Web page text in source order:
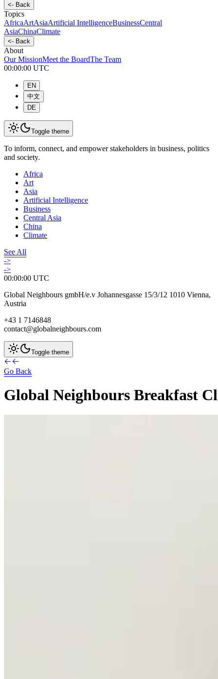
<- Back
Topics
AfricaArtAsiaArtificial IntelligenceBusinessCentral
AsiaChinaClimate
<- Back
About
Our MissionMeet the BoardThe Team
00:00:00 UTC
EN
中文
DE
Toggle theme
To inform, connect, and empower stakeholders in business, politics
and society.
Africa
Art
Asia
Artificial Intelligence
Business
Central Asia
China
Climate
See All
->
->
00:00:00 UTC
Global Neighbours gmbH/e.v Johannesgasse 15/3/12 1010 Vienna,
Austria
+43 1 7146848
contact@globalneighbours.com
Toggle theme
Go Back
Global Neighbours Breakfast